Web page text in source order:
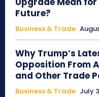
Future?
Business & Trade
Why Trump’s
Opposition From
and Other Trade
Business & Trade July